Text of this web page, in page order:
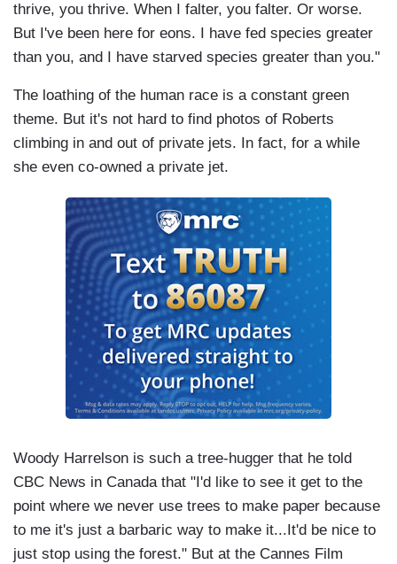
thrive, you thrive. When I falter, you falter. Or worse.
But I've been here for eons. I have fed species greater
than you, and I have starved species greater than you."
The loathing of the human race is a constant green
theme. But it's not hard to find photos of Roberts
climbing in and out of private jets. In fact, for a while
she even co-owned a private jet.
Woody Harrelson is such a tree-hugger that he told
CBC News in Canada that "I'd like to see it get to the
point where we never use trees to make paper because
to me it's just a barbaric way to make it...It'd be nice to
just stop using the forest." But at the Cannes Film